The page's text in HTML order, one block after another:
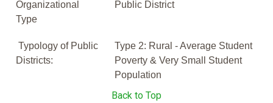
Organizational
Type
Public District
Typology of Public
Districts:
Type 2: Rural - Average Student
Poverty & Very Small Student
Population
Back to Top